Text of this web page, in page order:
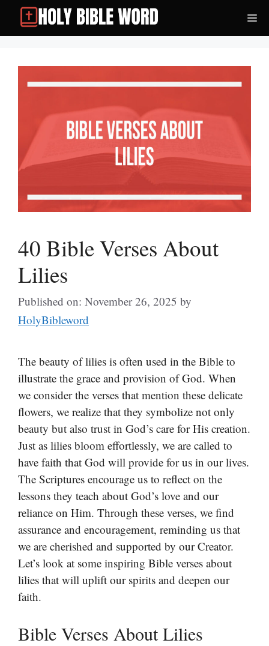
Skip
content
40 Bible Verses About
Lilies
Published on: November 26, 2025 by
HolyBibleword
The beauty of lilies is often used in the Bible to
illustrate the grace and provision of God. When
we consider the verses that mention these delicate
flowers, we realize that they symbolize not only
beauty but also trust in God’s care for His creation.
Just as lilies bloom effortlessly, we are called to
have faith that God will provide for us in our lives.
The Scriptures encourage us to reflect on the
lessons they teach about God’s love and our
reliance on Him. Through these verses, we find
assurance and encouragement, reminding us that
we are cherished and supported by our Creator.
Let’s look at some inspiring Bible verses about
lilies that will uplift our spirits and deepen our
faith.
Bible Verses About Lilies